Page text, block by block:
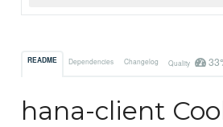
README Dependencies Changelog Quality
hana-client